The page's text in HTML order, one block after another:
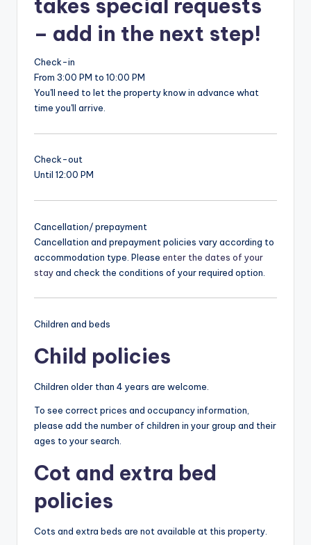
takes special requests
– add in the next step!
Check-in
From 3:00 PM to 10:00 PM
You'll need to let the property know in advance what
time you'll arrive.
Check-out
Until 12:00 PM
Cancellation/ prepayment
Cancellation and prepayment policies vary according to
accommodation type. Please enter the dates of your
stayand check the conditions of your required option.
Children and beds
Child policies
Children older than 4 years are welcome.
To see correct prices and occupancy information,
please add the number of children in your group and their
ages to your search.
Cot and extra bed
policies
Cots and extra beds are not available at this property.